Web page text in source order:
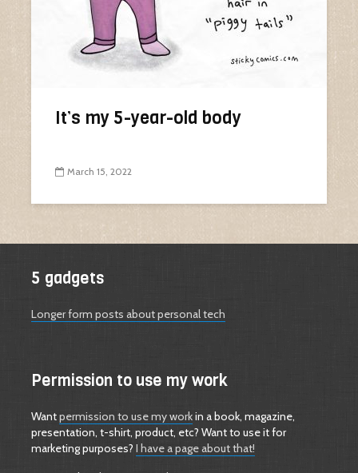
It’s my 5-year-old body
March 15, 2022
5 gadgets
Longer form posts about personal tech
Permission to use my work
Wantpermission to use my workin a book, magazine,
presentation, t-shirt, product, etc? Want to use it for
marketing purposes? I have a page about that!